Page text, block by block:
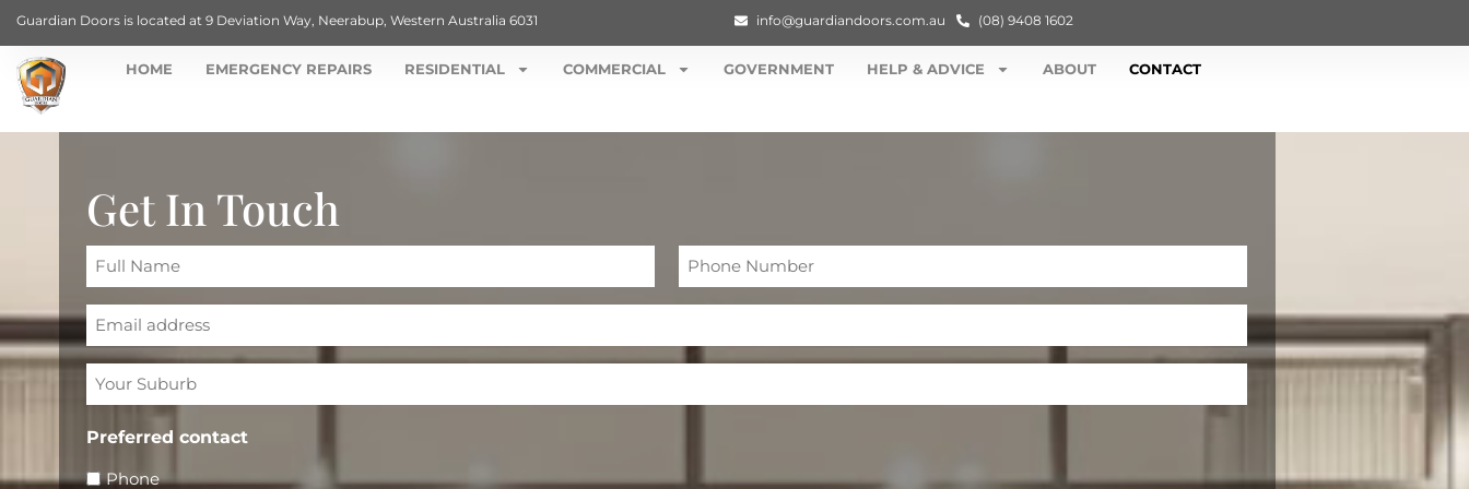
Guardian Doors is located at 9 Deviation Way, Neerabup, Western Australia 6031 info@guardiandoors.com.au (08) 9408 1602
HOME EMERGENCY REPAIRS RESIDENTIAL COMMERCIAL GOVERNMENT HELP & ADVICE ABOUT CONTACT
Get In Touch
Name
Number
Email
Suburb
Preferred contact
Phone